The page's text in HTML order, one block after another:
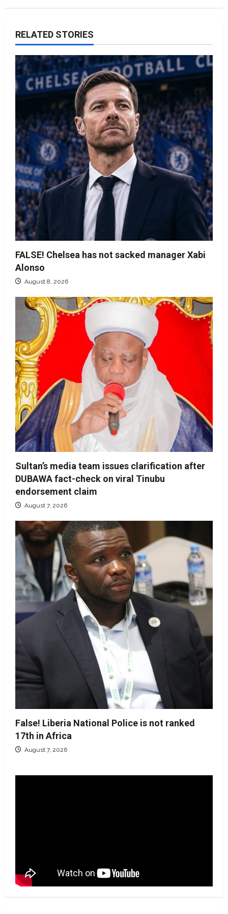
RELATED STORIES
FALSE! Chelsea has not sacked manager Xabi
Alonso
August 8, 2026
Sultan’s media team issues clarification after
DUBAWA fact-check on viral Tinubu
endorsement claim
August 7, 2026
False! Liberia National Police is not ranked
17th in Africa
August 7, 2026